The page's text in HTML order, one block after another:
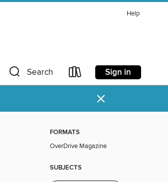
Help
Search Sign in
×
FORMATS
OverDrive Magazine
SUBJECTS